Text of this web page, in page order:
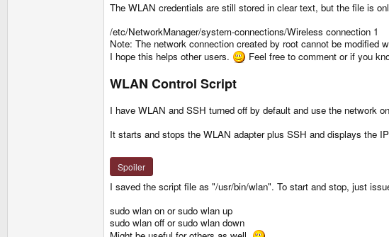
The WLAN credentials are still stored in clear text, but the file is
/etc/NetworkManager/system-connections/Wireless connection 1
Note: The network connection created by root cannot be modified
I hope this helps other users.
Feel free to comment or if you
WLAN Control Script
I have WLAN and SSH turned off by default and use the network
It starts and stops the WLAN adapter plus SSH and displays the
Spoiler
I saved the script file as "/usr/bin/wlan". To start and stop, just
sudo wlan on or sudo wlan up
sudo wlan off or sudo wlan down